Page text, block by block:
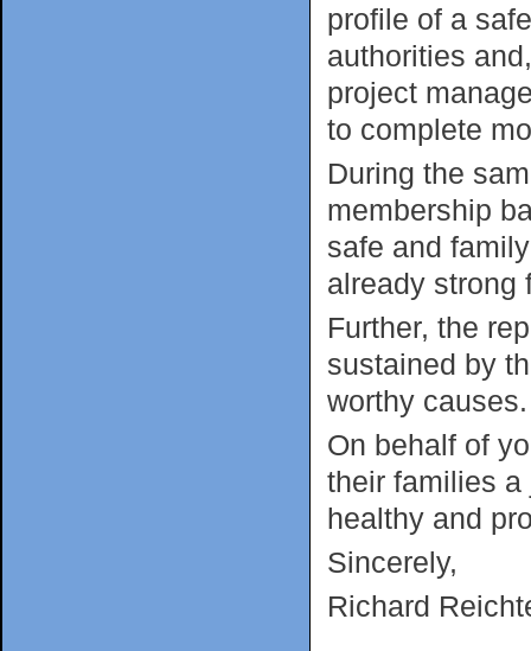
profile of a
authorities
project
to complete
During the
membership
safe and
already strong
Further, the
sustained by
worthy
On behalf of
their families
healthy and
Sincerely,
Richard